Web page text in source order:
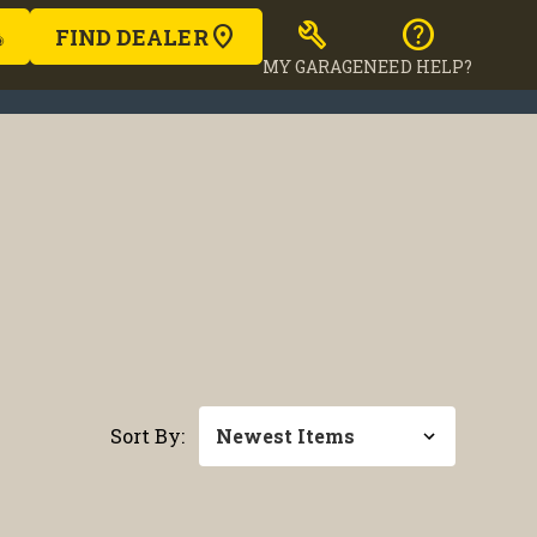
FIND DEALER build
MY GARAGE
help
NEED HELP?
Sort By: